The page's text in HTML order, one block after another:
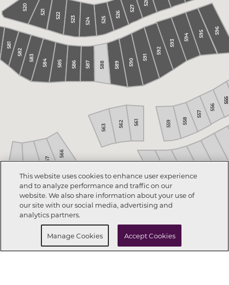
526
555
557
566
520 527
567
589
558
596
425
555
521
592
594
528
563
585 586
525
522
581
583
562
591
523
584 588
595
561
582
587
590
556
593
423
524
559
This website uses cookies to enhance user experience
and to analyze performance and traffic on our
website. We also share information about your use of
our site with our social media, advertising and
analytics partners.
Manage Cookies Accept Cookies